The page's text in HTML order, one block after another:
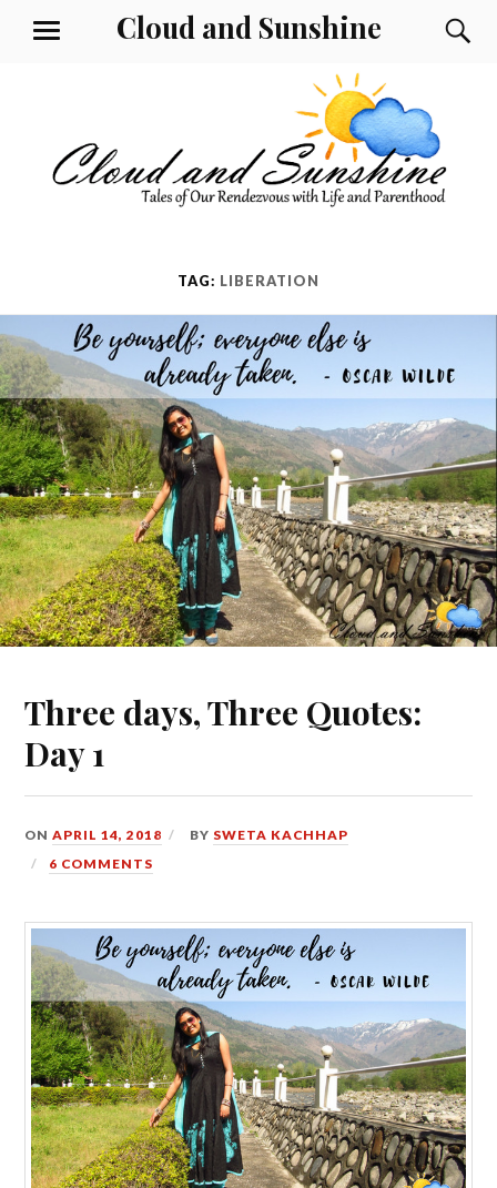
Cloud and Sunshine
MENU
TAG: LIBERATION
Three days, Three Quotes:
Day 1
ONAPRIL 14, 2018 BY SWETA KACHHAP
6 COMMENTS